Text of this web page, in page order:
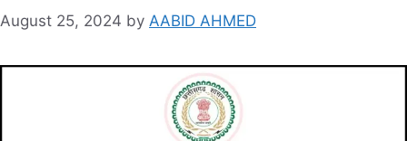
August 25, 2024 by AABID AHMED